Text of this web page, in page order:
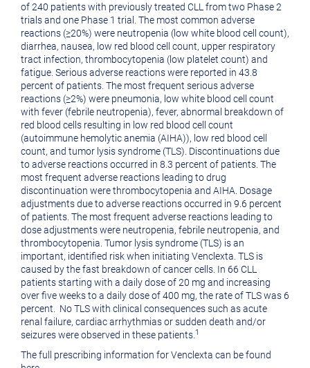
of 240 patients with previously treated CLL from two Phase 2
trials and one Phase 1 trial. The most common adverse
reactions (≥20%) were neutropenia (low white blood cell count),
diarrhea, nausea, low red blood cell count, upper respiratory
tract infection, thrombocytopenia (low platelet count) and
fatigue. Serious adverse reactions were reported in 43.8
percent of patients. The most frequent serious adverse
reactions (≥2%) were pneumonia, low white blood cell count
with fever (febrile neutropenia), fever, abnormal breakdown of
red blood cells resulting in low red blood cell count
(autoimmune hemolytic anemia (AIHA)), low red blood cell
count, and tumor lysis syndrome (TLS). Discontinuations due
to adverse reactions occurred in 8.3 percent of patients. The
most frequent adverse reactions leading to drug
discontinuation were thrombocytopenia and AIHA. Dosage
adjustments due to adverse reactions occurred in 9.6 percent
of patients. The most frequent adverse reactions leading to
dose adjustments were neutropenia, febrile neutropenia, and
thrombocytopenia. Tumor lysis syndrome (TLS) is an
important, identified risk when initiating Venclexta. TLS is
caused by the fast breakdown of cancer cells. In 66 CLL
patients starting with a daily dose of 20 mg and increasing
over five weeks to a daily dose of 400 mg, the rate of TLS was 6
percent.
No TLS with clinical consequences such as acute
renal failure, cardiac arrhythmias or sudden death and/or
seizures were observed in these patients. 1
The full prescribing information for Venclexta can be found